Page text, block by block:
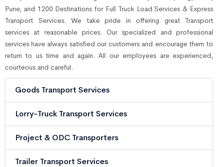
Pune, and 1200 Destinations for Full Truck Load Services & Express
Transport Services. We take pride in offering great Transport
services at reasonable prices. Our specialized and professional
services have always satisfied our customers and encourage them to
return to us time and again. All our employees are experienced,
courteous and careful.
Goods Transport Services
Lorry-Truck Transport Services
Project & ODC Transporters
Trailer Transport Services